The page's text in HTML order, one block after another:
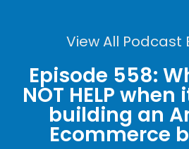
View All Podcast
Episode 558:
NOT HELP
building an
Ecommerce